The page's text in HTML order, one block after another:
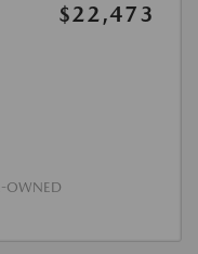
$22,473
OWNED